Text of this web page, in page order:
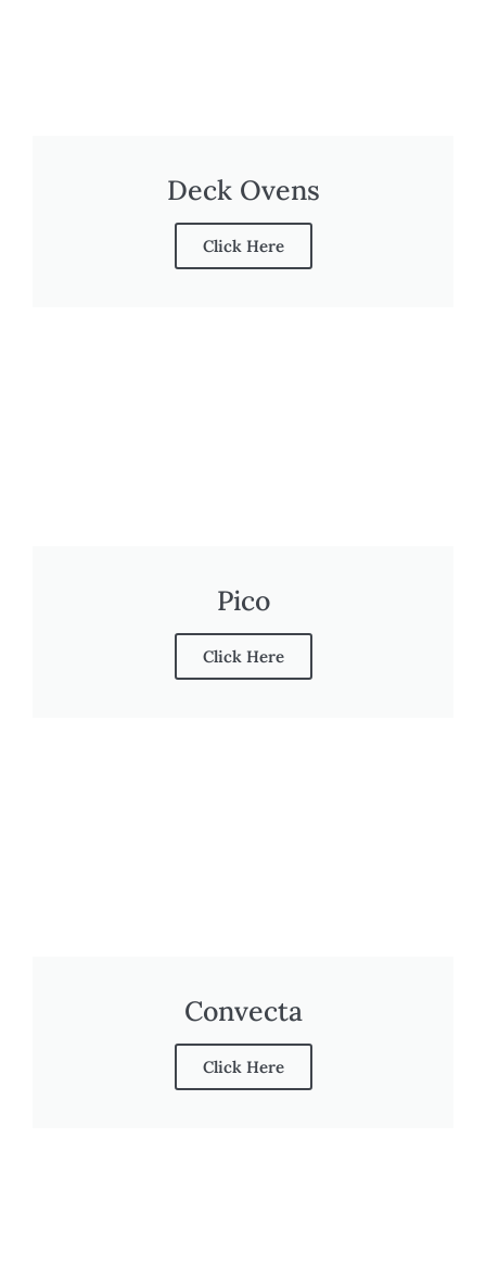
Deck Ovens
Click Here
Pico
Click Here
Convecta
Click Here